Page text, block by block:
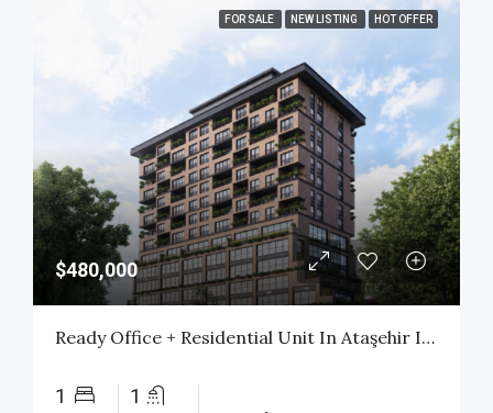
FOR SALE NEW LISTING HOT OFFER
$480,000
Ready Office + Residential Unit In Ataşehir Istanbul | Citizenship Investment | $480,000
1 1